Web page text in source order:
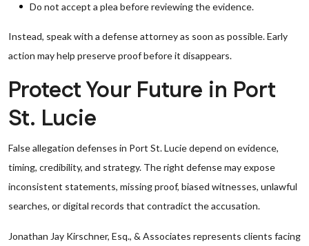
Do not accept a plea before reviewing the evidence.
Instead, speak with a defense attorney as soon as possible. Early
action may help preserve proof before it disappears.
Protect Your Future in Port
St. Lucie
False allegation defenses in Port St. Lucie depend on evidence,
timing, credibility, and strategy. The right defense may expose
inconsistent statements, missing proof, biased witnesses, unlawful
searches, or digital records that contradict the accusation.
Jonathan Jay Kirschner, Esq., & Associates represents clients facing